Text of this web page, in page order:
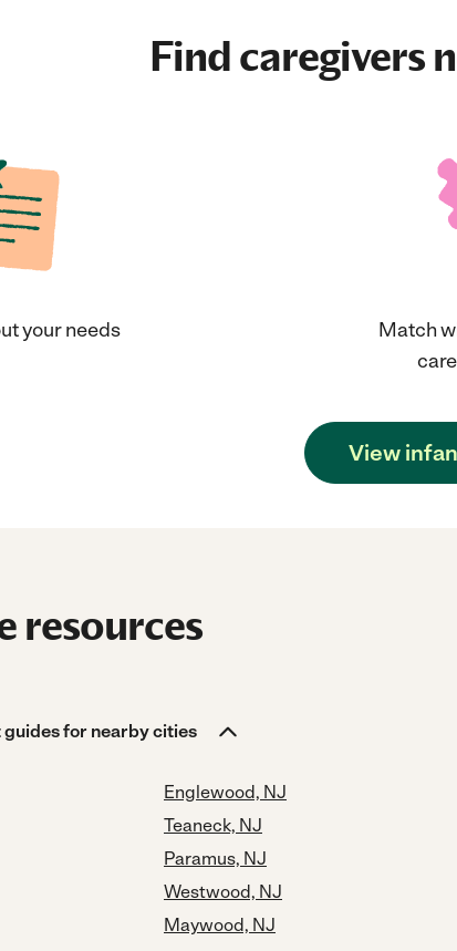
Find caregivers
your needs
Match
View
resources
for nearby cities
Englewood, NJ
Teaneck, NJ
Paramus, NJ
Westwood, NJ
Maywood, NJ